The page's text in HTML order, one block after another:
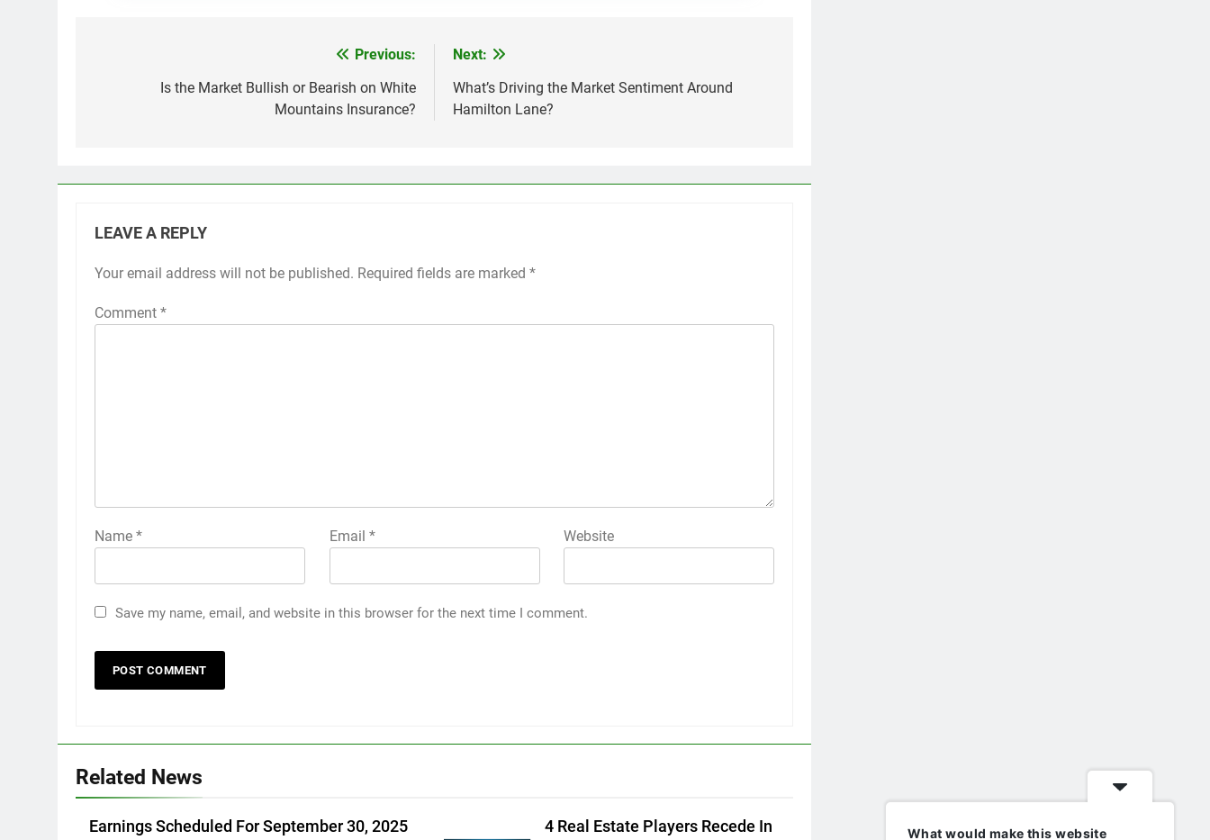
navigation
Previous:
Is the Market Bullish or Bearish on White
Mountains Insurance?
Next:
What’s Driving the Market Sentiment Around
Hamilton Lane?
LEAVE A REPLY
Your email address will not be published. Required fields are marked *
Comment *
Name * Email * Website
Save my name, email, and website in this browser for the next time I comment.
Related News
Earnings Scheduled For September 30, 2025
4 Real Estate Players Recede In
What would make this website